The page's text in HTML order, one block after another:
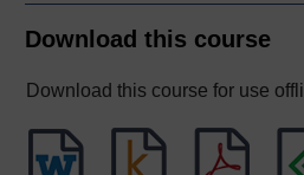
Download this course
Download this course for use